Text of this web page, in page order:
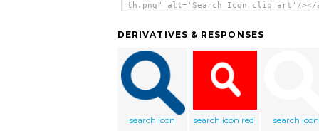
th.png" alt='Search Icon clip art'/></
DERIVATIVES & RESPONSES
search icon search icon red search icon